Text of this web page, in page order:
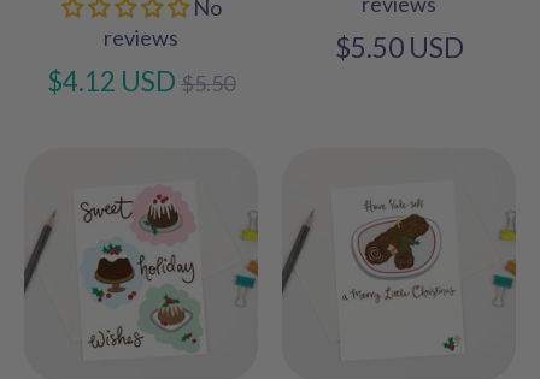
No
reviews
$4.12 USDRegular
$5.50
$5.50 USD